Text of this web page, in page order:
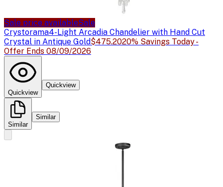
Sale price availableSale
Crystorama4-Light Arcadia Chandelier with Hand Cut
Crystal in Antique Gold$475.2020% Savings Today -
Offer Ends 08/09/2026
Quickview
Quickview
Similar
Similar